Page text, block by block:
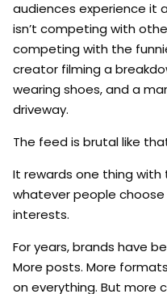
audiences experience it
isn’t competing with
competing with the
creator filming a
wearing shoes, and a
driveway.
The feed is brutal like
It rewards one thing with
whatever people
interests.
For years, brands have
More posts. More
on everything. But more